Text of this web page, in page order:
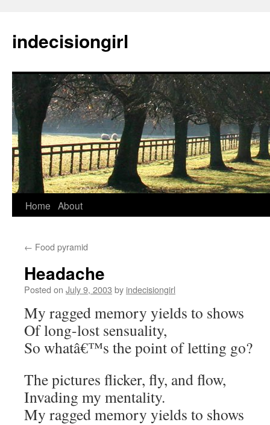
indecisiongirl
Skip
content
Home About
← Food pyramid
Headache
Posted on July 9, 2003 by indecisiongirl
My ragged memory yields to shows
Of long-lost sensuality,
So whatâ€™s the point of letting go?
The pictures flicker, fly, and flow,
Invading my mentality.
My ragged memory yields to shows